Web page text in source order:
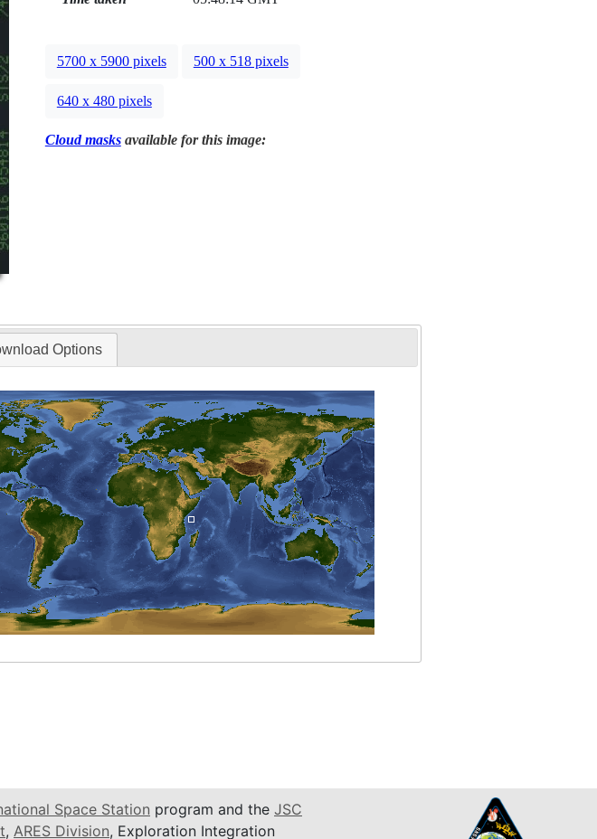
5700 x 5900 pixels 500 x 518 pixels
640 x 480 pixels
Cloud masksavailable for this image:
Options
Space Station program and the JSC
, ARES Division, Exploration Integration